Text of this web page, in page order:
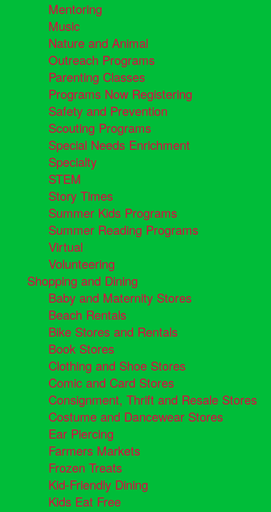
Mentoring
Music
Nature and Animal
Outreach Programs
Parenting Classes
Programs Now Registering
Safety and Prevention
Scouting Programs
Special Needs Enrichment
Specialty
STEM
Story Times
Summer Kids Programs
Summer Reading Programs
Virtual
Volunteering
Shopping and Dining
Baby and Maternity Stores
Beach Rentals
Bike Stores and Rentals
Book Stores
Clothing and Shoe Stores
Comic and Card Stores
Consignment, Thrift and Resale Stores
Costume and Dancewear Stores
Ear Piercing
Farmers Markets
Frozen Treats
Kid-Friendly Dining
Kids Eat Free